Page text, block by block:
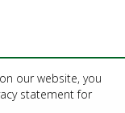
our website, you
statement for